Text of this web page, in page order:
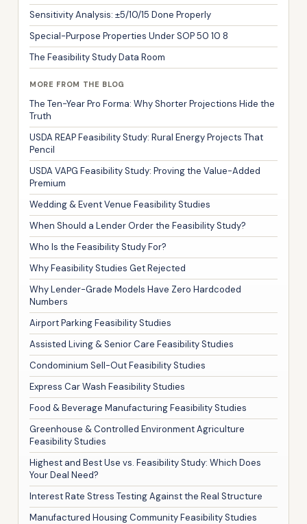
Sensitivity Analysis: ±5/10/15 Done Properly
Special-Purpose Properties Under SOP 50 10 8
The Feasibility Study Data Room
MORE FROM THE BLOG
The Ten-Year Pro Forma: Why Shorter Projections Hide the
Truth
USDA REAP Feasibility Study: Rural Energy Projects That
Pencil
USDA VAPG Feasibility Study: Proving the Value-Added
Premium
Wedding & Event Venue Feasibility Studies
When Should a Lender Order the Feasibility Study?
Who Is the Feasibility Study For?
Why Feasibility Studies Get Rejected
Why Lender-Grade Models Have Zero Hardcoded
Numbers
Airport Parking Feasibility Studies
Assisted Living & Senior Care Feasibility Studies
Condominium Sell-Out Feasibility Studies
Express Car Wash Feasibility Studies
Food & Beverage Manufacturing Feasibility Studies
Greenhouse & Controlled Environment Agriculture
Feasibility Studies
Highest and Best Use vs. Feasibility Study: Which Does
Your Deal Need?
Interest Rate Stress Testing Against the Real Structure
Manufactured Housing Community Feasibility Studies